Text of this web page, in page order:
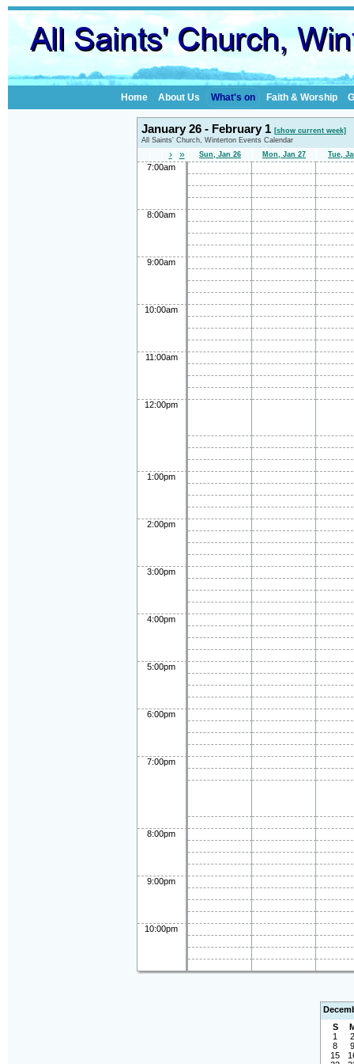
Home About Us What's on Faith & Worship
January 26 - February 1 [show current week]
All Saints' Church, Winterton Events Calendar
› » Sun, Jan 26 Mon, Jan 27 Tue,
7:00am
8:00am
9:00am
10:00am
11:00am
12:00pm
1:00pm
2:00pm
3:00pm
4:00pm
5:00pm
6:00pm
7:00pm
8:00pm
9:00pm
10:00pm
S
1
2
8
9
15